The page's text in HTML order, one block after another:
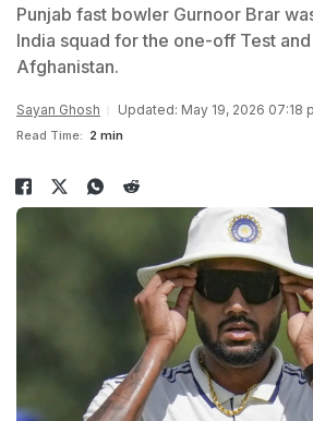
Punjab fast bowler Gurnoor Brar
India squad for the one-off Test
Afghanistan.
Sayan Ghosh Updated: May 19, 2026 07:18
Read Time: 2 min